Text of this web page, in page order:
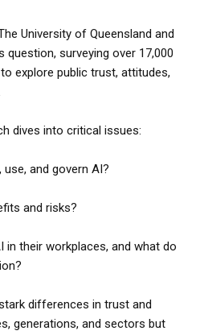
University of Queensland and
surveying over 17,000
explore public trust, attitudes,
dives into critical issues:
and govern AI?
and risks?
their workplaces, and what do
differences in trust and
generations, and sectors but